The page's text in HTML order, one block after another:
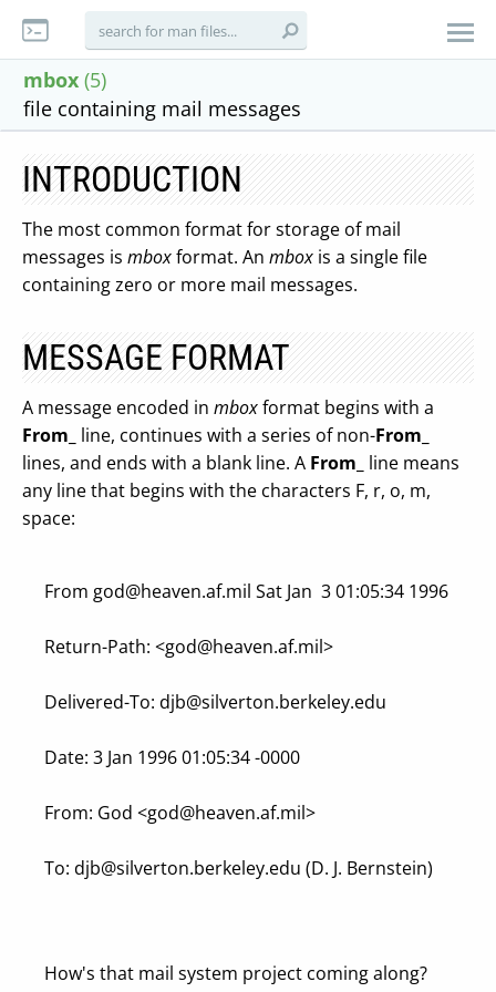
mbox (5)
file containing mail messages
INTRODUCTION
The most common format for storage of mail
messages is mboxformat. An mbox is a single file
containing zero or more mail messages.
MESSAGE FORMAT
A message encoded in mboxformat begins with a
From_ line, continues with a series of non-From_
lines, and ends with a blank line. A From_ line means
any line that begins with the characters F, r, o, m,
space:
From god@heaven.af.mil Sat Jan 3 01:05:34 1996
Return-Path: <god@heaven.af.mil>
Delivered-To: djb@silverton.berkeley.edu
Date: 3 Jan 1996 01:05:34 -0000
From: God <god@heaven.af.mil>
To: djb@silverton.berkeley.edu (D. J. Bernstein)
How's that mail system project coming along?